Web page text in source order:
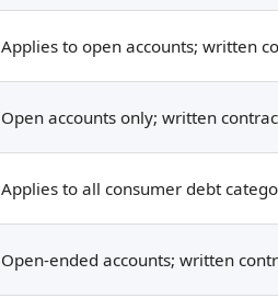
Applies to open accounts; written
Open accounts only; written
Applies to all consumer debt
Open-ended accounts; written